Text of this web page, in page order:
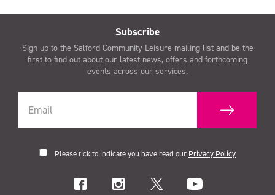
Subscribe
Sign up to the Salford Community Leisure mailing list and be the
first to find out about our latest news, offers and forthcoming
events across our services.
Please tick to indicate you have read our Privacy Policy